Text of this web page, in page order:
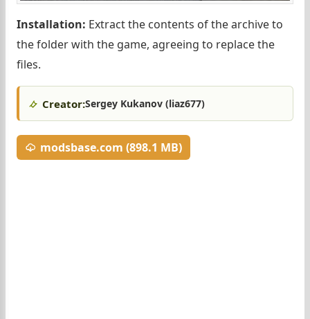
Installation: Extract the contents of the archive to
the folder with the game, agreeing to replace the
files.
Creator:Sergey Kukanov (liaz677)
modsbase.com (898.1 MB)